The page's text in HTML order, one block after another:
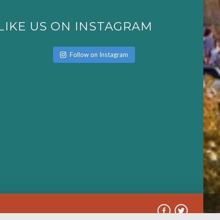
US ON INSTAGRAM
Follow on Instagram